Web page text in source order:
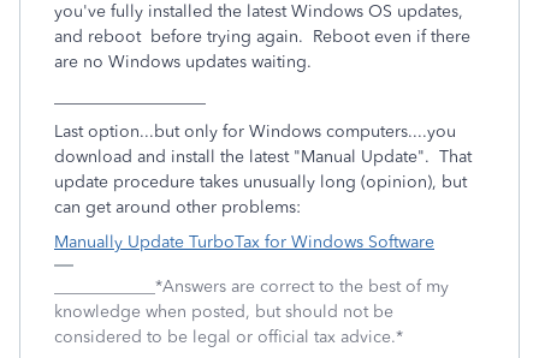
you've fully installed the latest Windows OS updates,
and reboot before trying again. Reboot even if there
are no Windows updates waiting.
Last option...but only for Windows computers....you
download and install the latest "Manual Update". That
update procedure takes unusually long (opinion), but
can get around other problems:
Manually Update TurboTax for Windows Software
____________*Answers are correct to the best of my
knowledge when posted, but should not be
considered to be legal or official tax advice.*